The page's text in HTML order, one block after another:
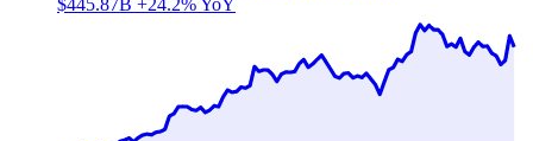
$445.87B +24.2% YoY